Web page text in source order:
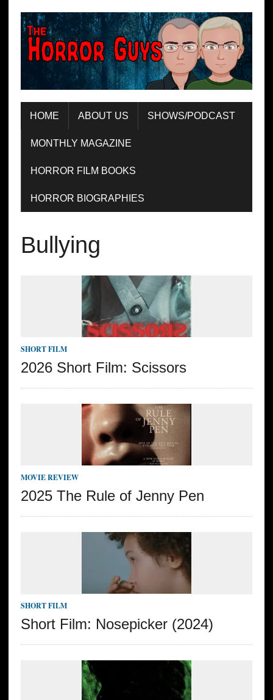
HOME ABOUT US SHOWS/PODCAST
MONTHLY MAGAZINE
HORROR FILM BOOKS
HORROR BIOGRAPHIES
Bullying
SHORT FILM
2026 Short Film: Scissors
MOVIE REVIEW
2025 The Rule of Jenny Pen
SHORT FILM
Short Film: Nosepicker (2024)